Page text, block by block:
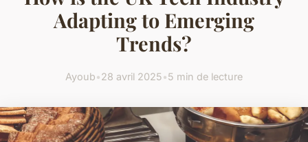
Adapting to Emerging
Trends?
Ayoub•28 avril 2025•5 min de lecture